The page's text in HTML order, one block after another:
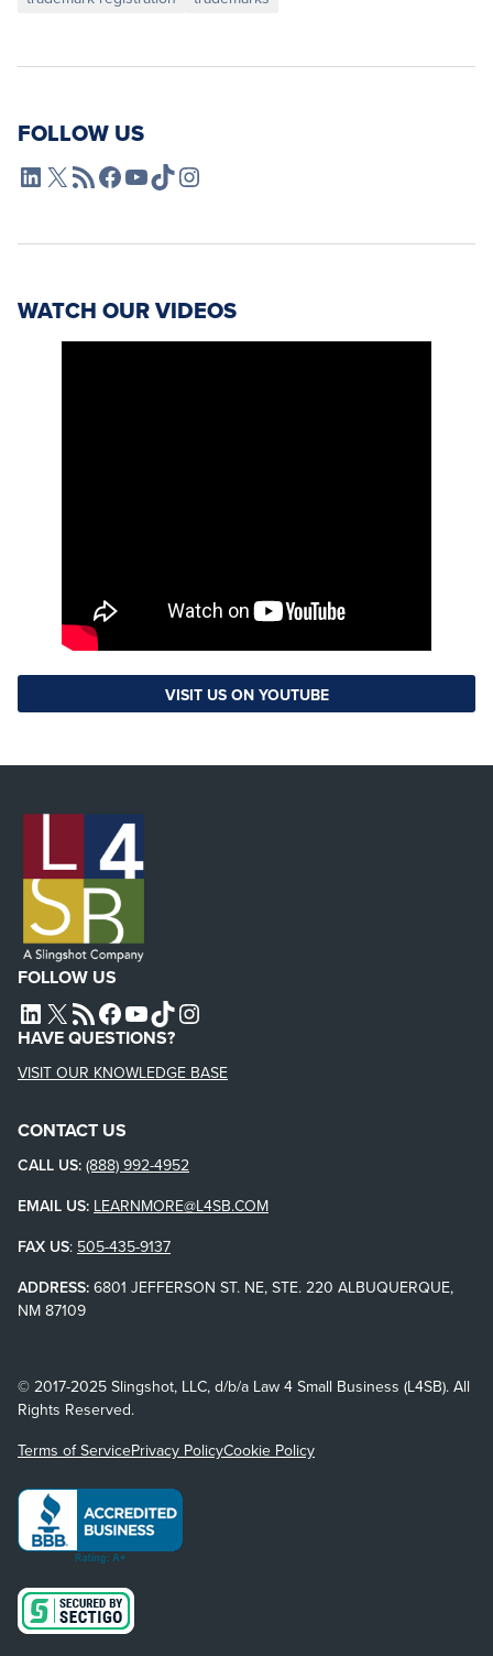
FOLLOW US
L4SB LinkedIn
X L4SB RSS FeedL4SB Facebook
L4SB YouTube
TikTokInstagram
WATCH OUR VIDEOS
VISIT US ON YOUTUBE
FOLLOW US
L4SB LINKEDIN
X L4SB RSS FEEDL4SB FACEBOOK
L4SB YOUTUBE
TIKTOKINSTAGRAM
HAVE QUESTIONS?
VISIT OUR KNOWLEDGE BASE
CONTACT US
CALL US: (888) 992-4952
EMAIL US: LEARNMORE@L4SB.COM
FAX US: 505-435-9137
ADDRESS: 6801 JEFFERSON ST. NE, STE. 220 ALBUQUERQUE,
NM 87109
© 2017-2025 Slingshot, LLC, d/b/a Law 4 Small Business (L4SB). All
Rights Reserved.
Terms of ServicePrivacy PolicyCookie Policy